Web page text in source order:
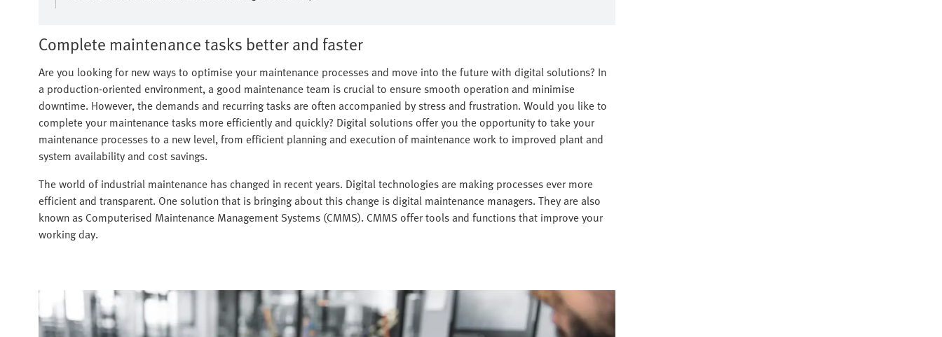
Complete maintenance tasks better and faster
Are you looking for new ways to optimise your maintenance processes and move into the future with digital solutions? In
a production-oriented environment, a good maintenance team is crucial to ensure smooth operation and minimise
downtime. However, the demands and recurring tasks are often accompanied by stress and frustration. Would you like to
complete your maintenance tasks more efficiently and quickly? Digital solutions offer you the opportunity to take your
maintenance processes to a new level, from efficient planning and execution of maintenance work to improved plant and
system availability and cost savings.
The world of industrial maintenance has changed in recent years. Digital technologies are making processes ever more
efficient and transparent. One solution that is bringing about this change is digital maintenance managers. They are also
known as Computerised Maintenance Management Systems (CMMS). CMMS offer tools and functions that improve your
working day.